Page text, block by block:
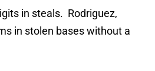
in steals. Rodriguez,
in stolen bases without a